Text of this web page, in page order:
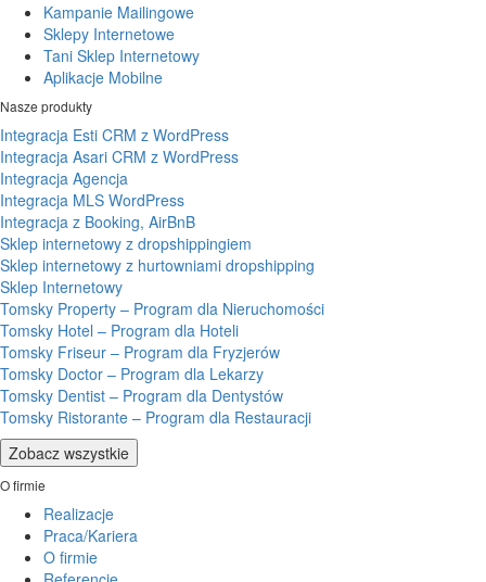
Kampanie Mailingowe
Sklepy Internetowe
Tani Sklep Internetowy
Aplikacje Mobilne
Nasze produkty
Integracja Esti CRM z WordPress
Integracja Asari CRM z WordPress
Integracja Agencja
Integracja MLS WordPress
Integracja z Booking, AirBnB
Sklep internetowy z dropshippingiem
Sklep internetowy z hurtowniami dropshipping
Sklep Internetowy
Tomsky Property – Program dla Nieruchomości
Tomsky Hotel – Program dla Hoteli
Tomsky Friseur – Program dla Fryzjerów
Tomsky Doctor – Program dla Lekarzy
Tomsky Dentist – Program dla Dentystów
Tomsky Ristorante – Program dla Restauracji
Zobacz wszystkie
O firmie
Realizacje
Praca/Kariera
O firmie